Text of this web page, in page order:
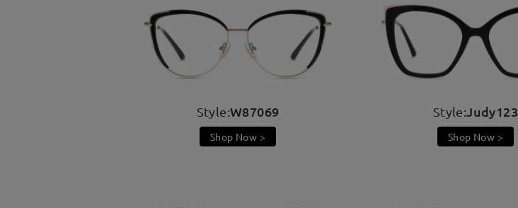
Style:W87069
Shop Now >
Style:Judy123
Shop Now >